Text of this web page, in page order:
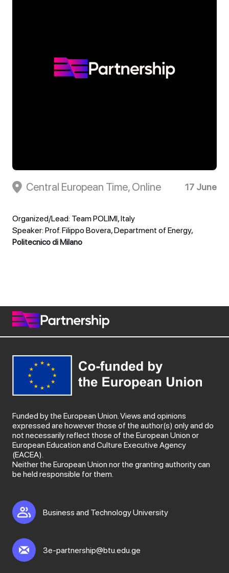
Central European Time, Online 17 June
Organized/Lead: Team POLIMI, Italy
Speaker: Prof. Filippo Bovera, Department of Energy,
Politecnico di Milano
Funded by the European Union. Views and opinions
expressed are however those of the author(s) only and do
not necessarily reflect those of the European Union or
European Education and Culture Executive Agency
(EACEA).
Neither the European Union nor the granting authority can
be held responsible for them.
Business and Technology University
3e-partnership@btu.edu.ge